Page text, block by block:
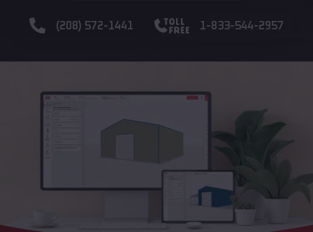
(208) 572-1441 1-833-544-2957